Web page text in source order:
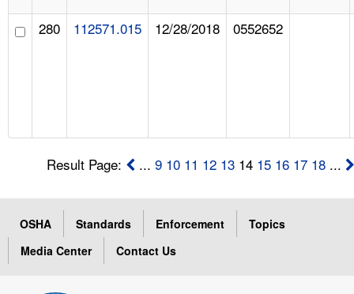
280 112571.015 12/28/2018 0552652
Result Page: ...9 10 11 12 13 14 15 16 17 18 ...
OSHA Standards Enforcement
Topics
Media Center
Contact Us